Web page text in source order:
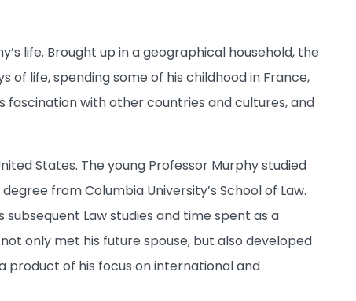
life. Brought up in a geographical household, the
life, spending some of his childhood in France,
fascination with other countries and cultures, and
States. The young Professor Murphy studied
from Columbia University’s School of Law.
Law studies and time spent as a
only met his future spouse, but also developed
of his focus on international and